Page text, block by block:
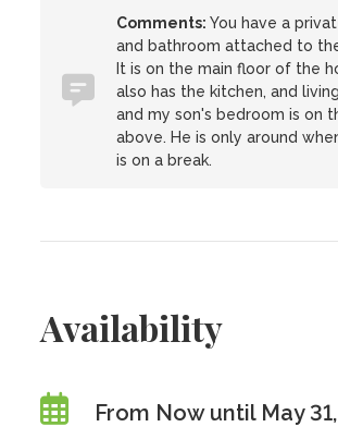
Comments: You have a
and bathroom attached to
It is on the main floor of the
also has the kitchen, and
and my son's bedroom is on
above. He is only around
is on a break.
Availability
From Now until May